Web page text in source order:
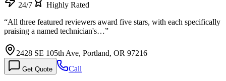
24/7
Highly Rated
“All three featured reviewers award five stars, with each specifically
praising a named technician's…”
2428 SE 105th Ave, Portland, OR 97216
Get Quote Call